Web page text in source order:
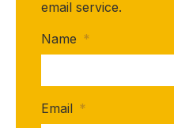
email service.
Name *
Email *